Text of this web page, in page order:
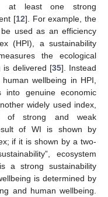
at least one strong
[12]. For example, the
used as an efficiency
(HPI), a sustainability
the ecological
is delivered [35]. Instead
wellbeing in HPI,
into genuine economic
widely used index,
of strong and weak
of WI is shown by
if it is shown by a two-
ecosystem
a strong sustainability
is determined by
and human wellbeing.